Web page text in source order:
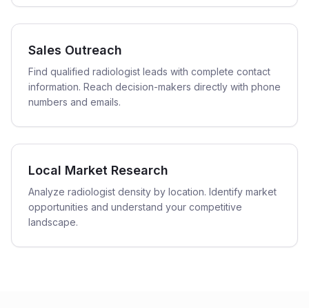
Sales Outreach
Find qualified radiologist leads with complete contact
information. Reach decision-makers directly with phone
numbers and emails.
Local Market Research
Analyze radiologist density by location. Identify market
opportunities and understand your competitive
landscape.